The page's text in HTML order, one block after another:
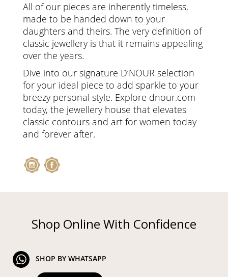
All of our pieces are inherently timeless,
made to be handed down to your
daughters and theirs. The very definition of
classic jewellery is that it remains appealing
over the years.
Dive into our signature D’NOUR selection
for your ideal piece to add sparkle to your
breezy personal style. Explore dnour.com
today, the jewellery house that elevates
classic contours and art for women today
and forever after.
Shop Online With Confidence
SHOP BY WHATSAPP